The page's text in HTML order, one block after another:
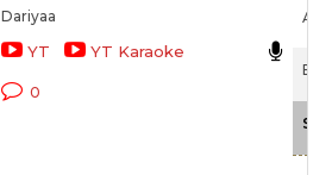
Dariyaa
YT YT Karaoke
0